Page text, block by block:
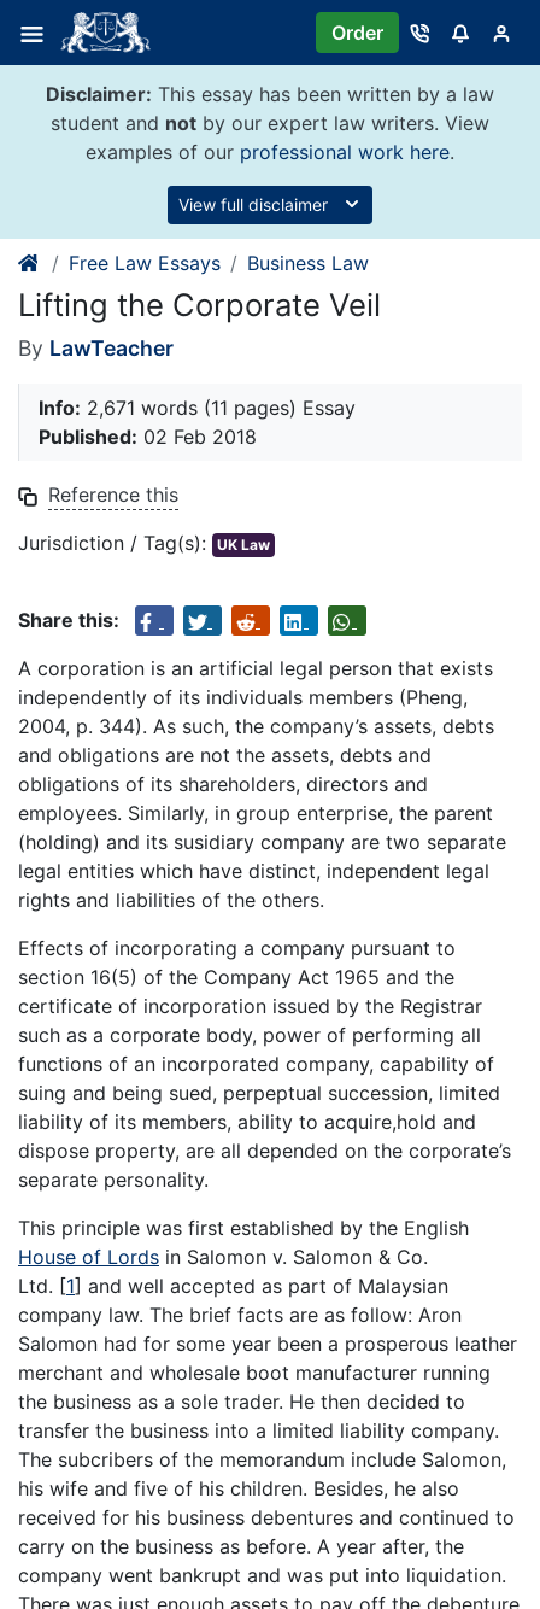
content
Order
Disclaimer: This essay has been written by a law
student and not by our expert law writers. View
examples of our professional work here.
View full disclaimer
Free Law Essays Business Law
Lifting the Corporate Veil
By LawTeacher
Info: 2,671 words (11 pages) Essay
Published: 02 Feb 2018
Reference this
Jurisdiction / Tag(s): UK Law
Share this:
A corporation is an artificial legal person that exists
independently of its individuals members (Pheng,
2004, p. 344). As such, the company’s assets, debts
and obligations are not the assets, debts and
obligations of its shareholders, directors and
employees. Similarly, in group enterprise, the parent
(holding) and its susidiary company are two separate
legal entities which have distinct, independent legal
rights and liabilities of the others.
Effects of incorporating a company pursuant to
section 16(5) of the Company Act 1965 and the
certificate of incorporation issued by the Registrar
such as a corporate body, power of performing all
functions of an incorporated company, capability of
suing and being sued, perpeptual succession, limited
liability of its members, ability to acquire,hold and
dispose property, are all depended on the corporate’s
separate personality.
This principle was first established by the English
House of Lords in Salomon v. Salomon & Co.
Ltd. [1] and well accepted as part of Malaysian
company law. The brief facts are as follow: Aron
Salomon had for some year been a prosperous leather
merchant and wholesale boot manufacturer running
the business as a sole trader. He then decided to
transfer the business into a limited liability company.
The subcribers of the memorandum include Salomon,
his wife and five of his children. Besides, he also
received for his business debentures and continued to
carry on the business as before. A year after, the
company went bankrupt and was put into liquidation.